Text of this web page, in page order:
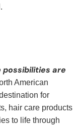
possibilities are
American
for
hair care products
to life through